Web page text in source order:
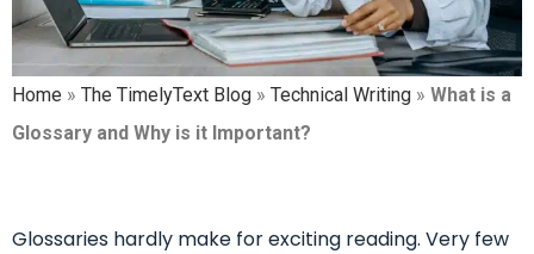
Home » The TimelyText Blog » Technical Writing » What is a
Glossary and Why is it Important?
Glossaries hardly make for exciting reading. Very few